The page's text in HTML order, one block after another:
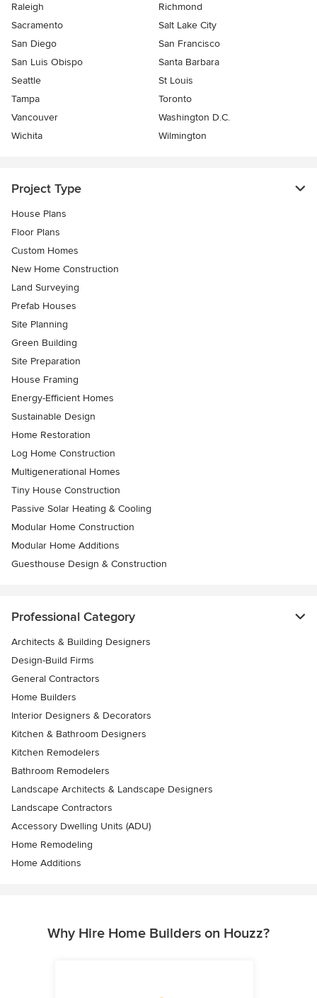
Raleigh
Richmond
Sacramento
Salt Lake City
San Diego
San Francisco
San Luis Obispo
Santa Barbara
Seattle
St Louis
Tampa
Toronto
Vancouver
Washington D.C.
Wichita
Wilmington
Project Type
House Plans
Floor Plans
Custom Homes
New Home Construction
Land Surveying
Prefab Houses
Site Planning
Green Building
Site Preparation
House Framing
Energy-Efficient Homes
Sustainable Design
Home Restoration
Log Home Construction
Multigenerational Homes
Tiny House Construction
Passive Solar Heating & Cooling
Modular Home Construction
Modular Home Additions
Guesthouse Design & Construction
Professional Category
Architects & Building Designers
Design-Build Firms
General Contractors
Home Builders
Interior Designers & Decorators
Kitchen & Bathroom Designers
Kitchen Remodelers
Bathroom Remodelers
Landscape Architects & Landscape Designers
Landscape Contractors
Accessory Dwelling Units (ADU)
Home Remodeling
Home Additions
Why Hire Home Builders on Houzz?